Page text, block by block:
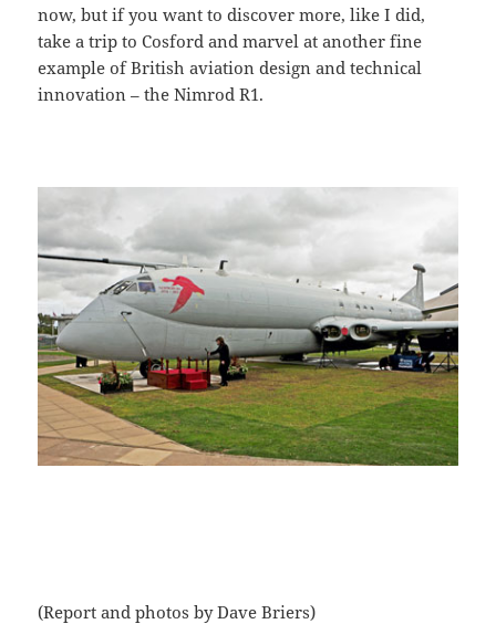
now, but if you want to discover more, like I did,
take a trip to Cosford and marvel at another fine
example of British aviation design and technical
innovation – the Nimrod R1.
(Report and photos by Dave Briers)